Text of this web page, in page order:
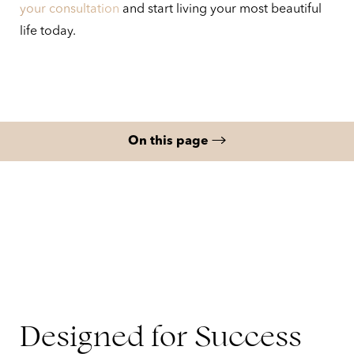
your consultation and start living your most beautiful
life today.
On this page
Designed for Success